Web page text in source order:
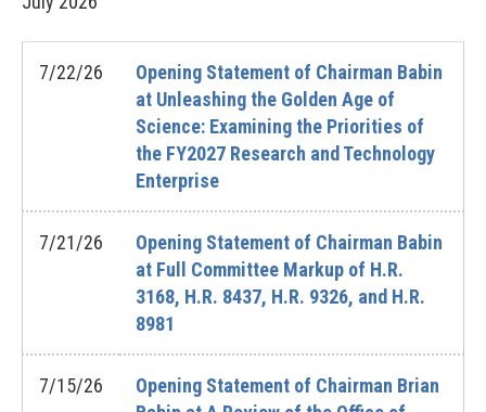
7/22/26
Opening Statement of Chairman Babin
at Unleashing the Golden Age of
Science: Examining the Priorities of
the FY2027 Research and Technology
Enterprise
7/21/26
Opening Statement of Chairman Babin
at Full Committee Markup of H.R.
3168, H.R. 8437, H.R. 9326, and H.R.
8981
7/15/26
Opening Statement of Chairman Brian